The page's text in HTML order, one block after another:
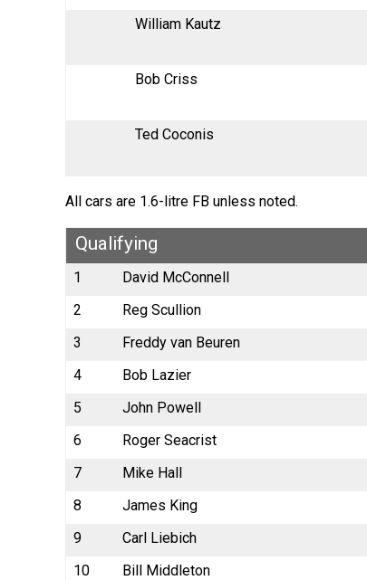
William Kautz
Bob Criss
Ted Coconis
All cars are 1.6-litre FB unless noted.
Qualifying
1 David McConnell
2
Reg Scullion
3
Freddy van Beuren
4
Bob Lazier
5
John Powell
6
Roger Seacrist
7
Mike Hall
8
James King
9
Carl Liebich
10
Bill Middleton